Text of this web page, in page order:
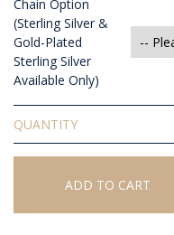
Chain Option
(Sterling Silver &
Gold-Plated
Sterling Silver
Available Only)
Solid
Crystal
Opal
Pendant
ADD TO CART